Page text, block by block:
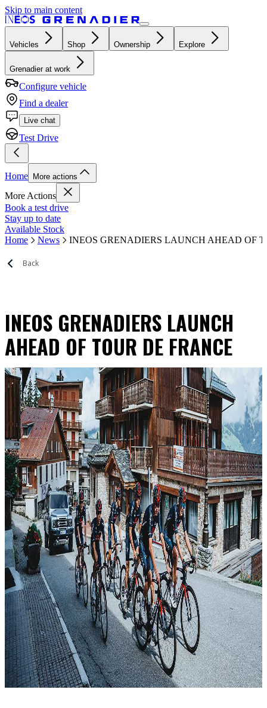
Skip to main content
Vehicles Shop Ownership Explore
Grenadier at work
Configure vehicle
Find a dealer
Live chat
Test Drive
Home More actions
More Actions
Book a test drive
Stay up to date
Available Stock
Home
News INEOS GRENADIERS LAUNCH AHEAD OF
Back
INEOS GRENADIERS LAUNCH
AHEAD OF TOUR DE FRANCE